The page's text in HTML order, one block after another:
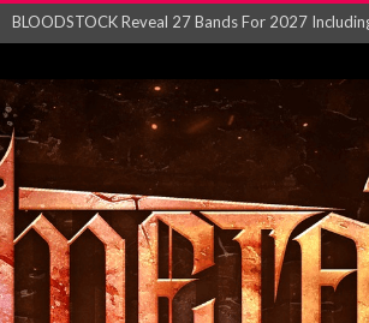
ANTHRAX – RELEASE NEW SINGLE AND VIDEO F...
Gig Review : Opeth: The Last Will and Testamen...
ACCEPT release re-recorded version of ‘S...
Maryland rockers Any Given Sin announce new al...
Vio-lence Limelight Belfast 3rd August 2026...